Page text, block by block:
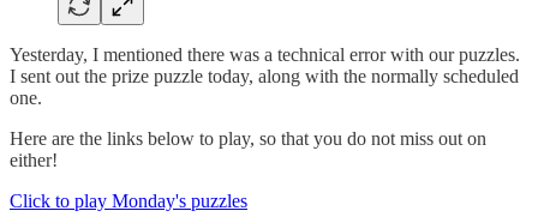
Yesterday, I mentioned there was a technical error with our puzzles.
I sent out the prize puzzle today, along with the normally scheduled
one.
Here are the links below to play, so that you do not miss out on
either!
Click to play Monday's puzzles